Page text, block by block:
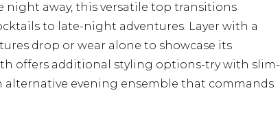
night away, this versatile top transitions
to late-night adventures. Layer with a
drop or wear alone to showcase its
offers additional styling options-try with slim-
alternative evening ensemble that commands